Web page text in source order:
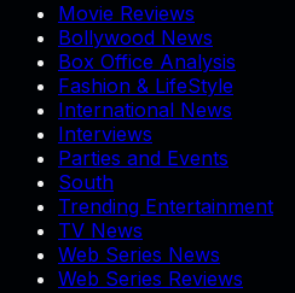
Movie Reviews
Bollywood News
Box Office Analysis
Fashion & LifeStyle
International News
Interviews
Parties and Events
South
Trending Entertainment
TV News
Web Series News
Web Series Reviews